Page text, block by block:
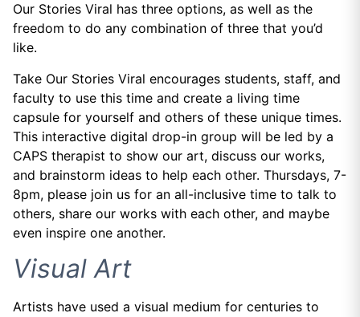
Our Stories Viral has three options, as well as the
freedom to do any combination of three that you’d
like.
Take Our Stories Viral encourages students, staff, and
faculty to use this time and create a living time
capsule for yourself and others of these unique times.
This interactive digital drop-in group will be led by a
CAPS therapist to show our art, discuss our works,
and brainstorm ideas to help each other. Thursdays, 7-
8pm, please join us for an all-inclusive time to talk to
others, share our works with each other, and maybe
even inspire one another.
Visual Art
Artists have used a visual medium for centuries to